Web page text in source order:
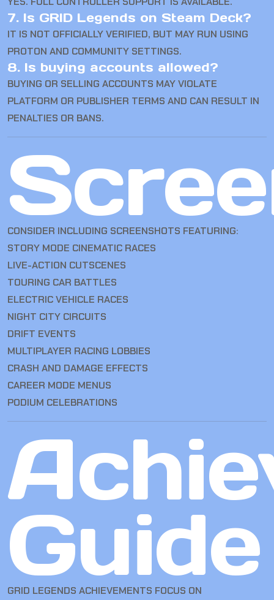
7. Is GRID Legends on Steam Deck?
IT IS NOT OFFICIALLY VERIFIED, BUT MAY RUN USING
PROTON AND COMMUNITY SETTINGS.
8. Is buying accounts allowed?
BUYING OR SELLING ACCOUNTS MAY VIOLATE
PLATFORM OR PUBLISHER TERMS AND CAN RESULT IN
PENALTIES OR BANS.
CONSIDER INCLUDING SCREENSHOTS FEATURING:
STORY MODE CINEMATIC RACES
LIVE-ACTION CUTSCENES
TOURING CAR BATTLES
ELECTRIC VEHICLE RACES
NIGHT CITY CIRCUITS
DRIFT EVENTS
MULTIPLAYER RACING LOBBIES
CRASH AND DAMAGE EFFECTS
CAREER MODE MENUS
PODIUM CELEBRATIONS
Guide
GRID LEGENDS ACHIEVEMENTS FOCUS ON